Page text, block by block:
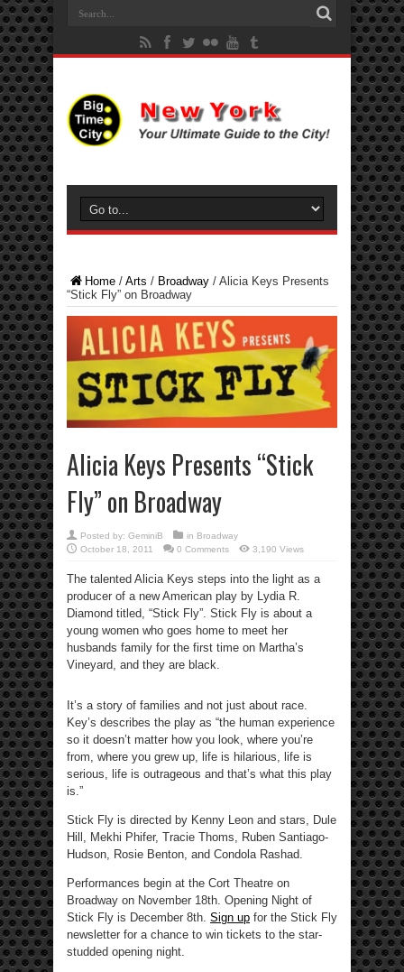
Home / Arts / Broadway / Alicia Keys Presents
“Stick Fly” on Broadway
Alicia Keys Presents “Stick
Fly” on Broadway
Posted by: GeminiB in Broadway
October 18, 2011
0 Comments 3,190 Views
The talented Alicia Keys steps into the light as a
producer of a new American play by Lydia R.
Diamond titled, “Stick Fly”. Stick Fly is about a
young women who goes home to meet her
husbands family for the first time on Martha’s
Vineyard, and they are black.
It’s a story of families and not just about race.
Key’s describes the play as “the human experience
so it doesn’t matter how you look, where you’re
from, where you grew up, life is hilarious, life is
serious, life is outrageous and that’s what this play
is.”
Stick Fly is directed by Kenny Leon and stars, Dule
Hill, Mekhi Phifer, Tracie Thoms, Ruben Santiago-
Hudson, Rosie Benton, and Condola Rashad.
Performances begin at the Cort Theatre on
Broadway on November 18th. Opening Night of
Stick Fly is December 8th. Sign up for the Stick Fly
newsletter for a chance to win tickets to the star-
studded opening night.